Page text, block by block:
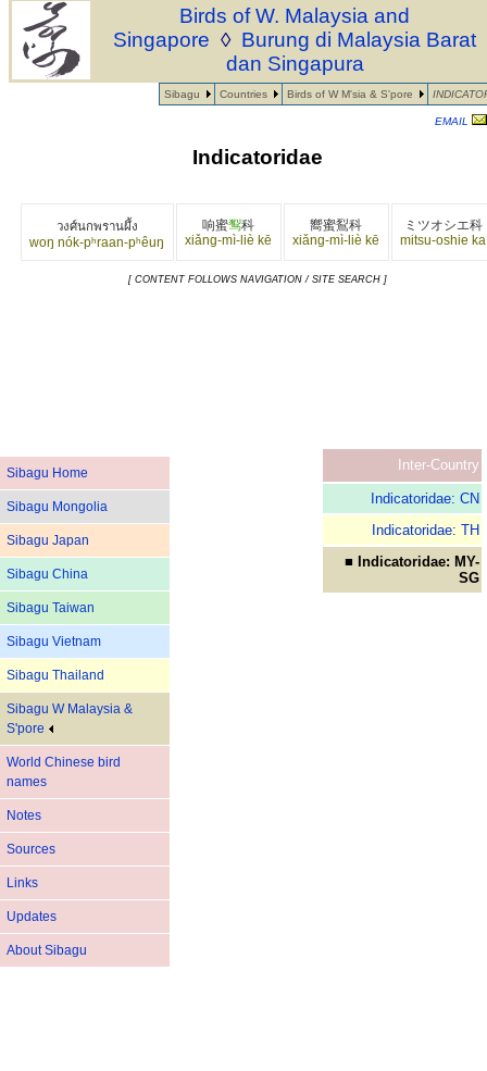
Sibagu Countries Birds of W M'sia & S'pore
Birds of W. Malaysia and
Singapore ◊ Burung di Malaysia Barat
dan Singapura
EMAIL
Sibagu Home
Sibagu Mongolia
Sibagu Japan
Sibagu China
Sibagu Taiwan
Sibagu Vietnam
Sibagu Thailand
Sibagu W Malaysia &
S'pore
World Chinese bird
names
Notes
Sources
Links
Updates
About Sibagu
Indicatoridae
วงศ์นกพรานผึ้ง
woŋ nók-pʰraan-pʰêuŋ
响蜜䴕科
xiǎng-mì-liè kē
嚮蜜鴷科
xiǎng-mì-liè kē
ミツオシエ科
mitsu-oshie ka
[ CONTENT FOLLOWS NAVIGATION / SITE SEARCH ]
Inter-Country
Indicatoridae: CN
Indicatoridae: TH
■ Indicatoridae: MY-
SG